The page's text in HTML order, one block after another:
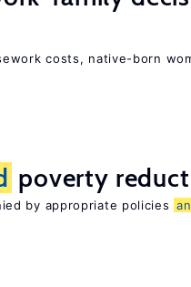
costs, native-born
poverty
by appropriate policies